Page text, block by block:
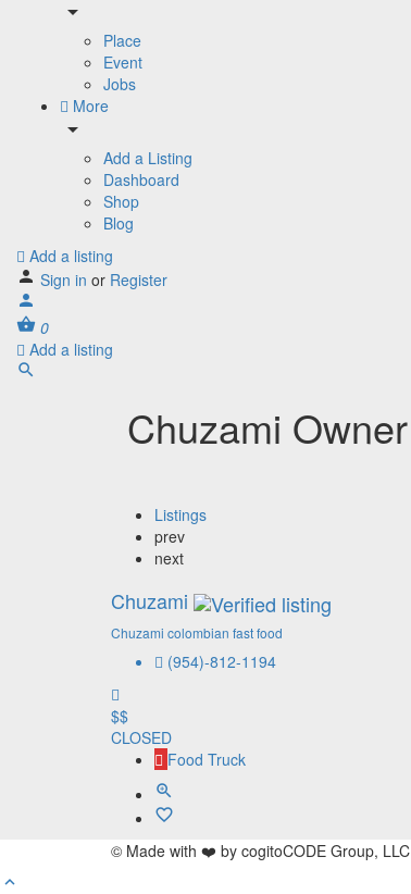
Place
Event
Jobs
More
Add a Listing
Dashboard
Shop
Blog
Add a listing
Sign in or Register
0
Add a listing
Chuzami Owner
Listings
prev
next
Chuzami
Chuzami colombian fast food
(954)-812-1194
$$
CLOSED
Food Truck
© Made with ❤️ by cogitoCODE Group, LLC